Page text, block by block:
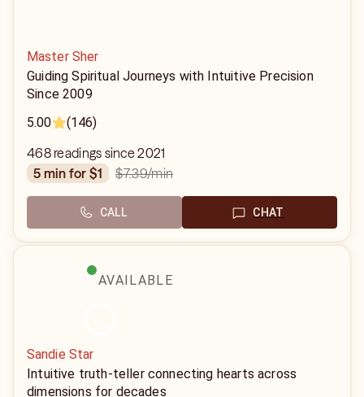
Master Sher
Guiding Spiritual Journeys with Intuitive Precision
Since 2009
5.00
(146)
468 readings since 2021
5 min for $1
$7.39/min
CALL CHAT
AVAILABLE
Sandie Star
Intuitive truth-teller connecting hearts across
dimensions for decades